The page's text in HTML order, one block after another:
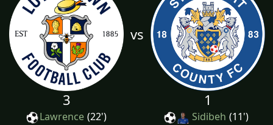
vs
3
Lawrence (22')
1
Sidibeh (11')